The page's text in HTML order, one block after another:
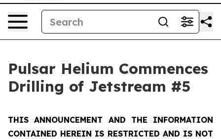
Pulsar Helium Commences
Drilling of Jetstream #5
THIS ANNOUNCEMENT AND THE INFORMATION
CONTAINED HEREIN IS RESTRICTED AND IS NOT